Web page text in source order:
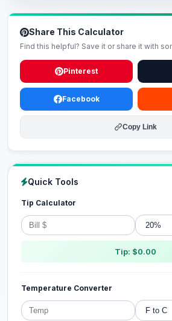
Share This Calculator
Find this helpful? Save it or share it with
Pinterest
Facebook
Copy Link
Quick Tools
Tip Calculator
Tip: $0.00
Temperature Converter